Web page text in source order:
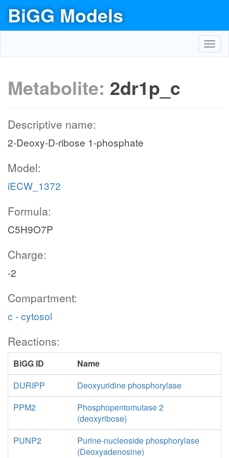
BiGG Models
Metabolite: 2dr1p_c
Descriptive name:
2-Deoxy-D-ribose 1-phosphate
Model:
iECW_1372
Formula:
C5H9O7P
Charge:
-2
Compartment:
c - cytosol
Reactions:
BiGG ID
Name
DURIPP
Deoxyuridine phosphorylase
PPM2
Phosphopentomutase 2
(deoxyribose)
PUNP2
Purine-nucleoside phosphorylase
(Deoxyadenosine)